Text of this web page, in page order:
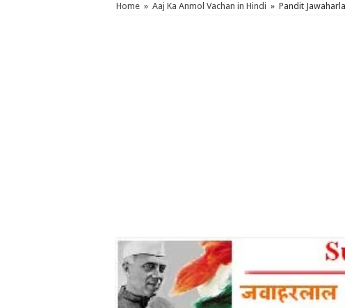
Home » Aaj Ka Anmol Vachan in Hindi » Pandit